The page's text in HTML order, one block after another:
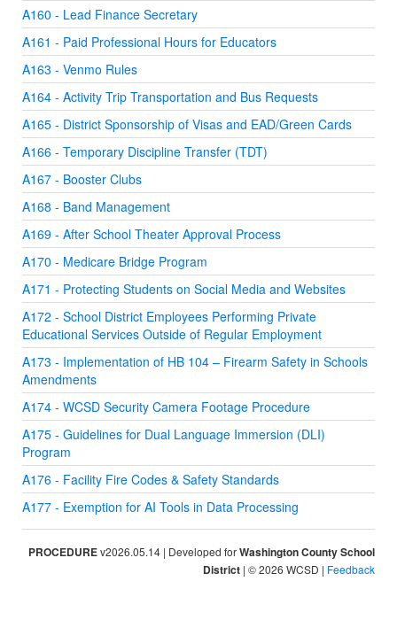
A160 - Lead Finance Secretary
A161 - Paid Professional Hours for Educators
A163 - Venmo Rules
A164 - Activity Trip Transportation and Bus Requests
A165 - District Sponsorship of Visas and EAD/Green Cards
A166 - Temporary Discipline Transfer (TDT)
A167 - Booster Clubs
A168 - Band Management
A169 - After School Theater Approval Process
A170 - Medicare Bridge Program
A171 - Protecting Students on Social Media and Websites
A172 - School District Employees Performing Private
Educational Services Outside of Regular Employment
A173 - Implementation of HB 104 – Firearm Safety in Schools
Amendments
A174 - WCSD Security Camera Footage Procedure
A175 - Guidelines for Dual Language Immersion (DLI)
Program
A176 - Facility Fire Codes & Safety Standards
A177 - Exemption for AI Tools in Data Processing
PROCEDUREv2026.05.14 | Developed forWashington County School
District | © 2026 WCSD | Feedback